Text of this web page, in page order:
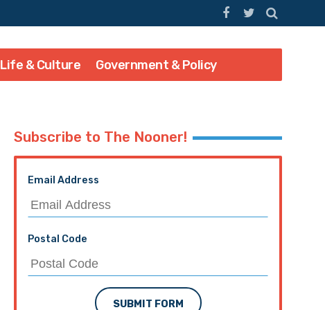
Life & Culture Government & Policy
Subscribe to The Nooner!
Email Address
Postal Code
SUBMIT FORM